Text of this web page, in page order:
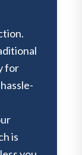
for
is